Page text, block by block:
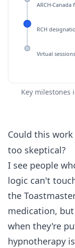
ARCH-
RCH
Virtual
Key
Could this
too skeptical?
I see people
logic can't
the
medication,
when they're
hypnotherapy